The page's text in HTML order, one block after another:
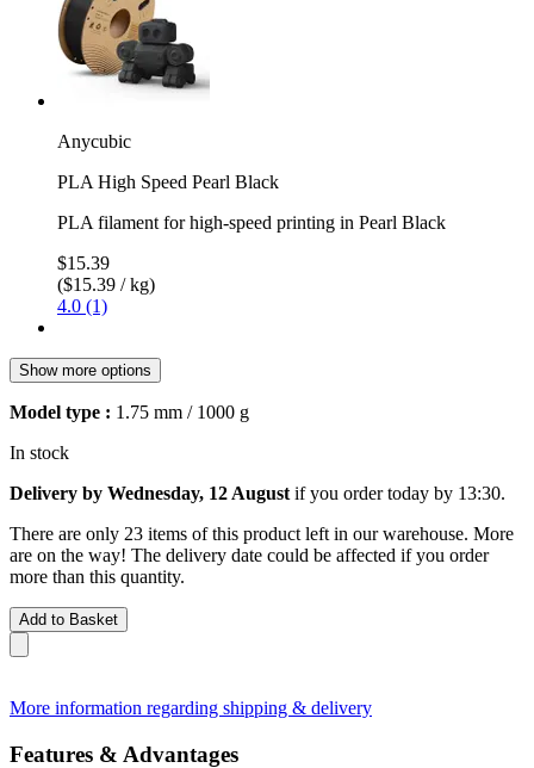
Anycubic
PLA High Speed Pearl Black
PLA filament for high-speed printing in Pearl Black
$15.39
($15.39 / kg)
4.0 (1)
Show more options
Model type : 1.75 mm / 1000 g
In stock
Delivery by Wednesday, 12 August if you ordertoday by 13:30.
There are only 23 items of this product left in our warehouse. More
are on the way! The delivery date could be affected if you order
more than this quantity.
Add to Basket
More information regarding shipping & delivery
Features & Advantages